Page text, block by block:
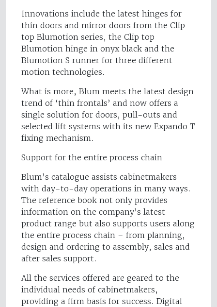
Innovations include the latest hinges for
thin doors and mirror doors from the Clip
top Blumotion series, the Clip top
Blumotion hinge in onyx black and the
Blumotion S runner for three different
motion technologies.
What is more, Blum meets the latest design
trend of ‘thin frontals’ and now offers a
single solution for doors, pull-outs and
selected lift systems with its new Expando T
fixing mechanism.
Support for the entire process chain
Blum’s catalogue assists cabinetmakers
with day-to-day operations in many ways.
The reference book not only provides
information on the company’s latest
product range but also supports users along
the entire process chain – from planning,
design and ordering to assembly, sales and
after sales support.
All the services offered are geared to the
individual needs of cabinetmakers,
providing a firm basis for success. Digital